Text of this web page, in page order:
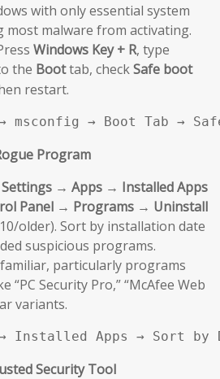
with only essential system
most malware from activating.
Windows Key + R, type
the Boottab, checkSafe boot
restart.
→ msconfig → Boot Tab →
Program
Settings → Apps → Installed Apps
Panel → Programs → Uninstall
older). Sort by installation date
suspicious programs.
particularly programs
“PC Security Pro,” “McAfee Web
variants.
Installed Apps → Sort
Security Tool